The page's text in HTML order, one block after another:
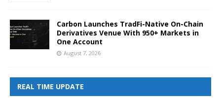
Carbon Launches TradFi-Native On-Chain
Derivatives Venue With 950+ Markets in
One Account
August 7, 2026
REAL TIME UPDATE